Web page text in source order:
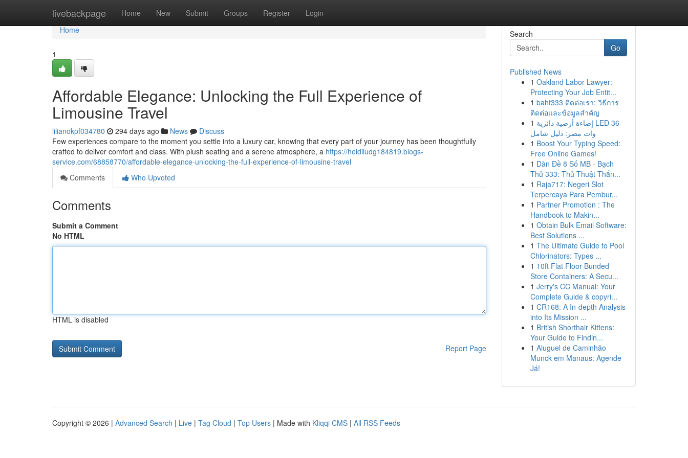
livebackpage Home New Submit Groups Register Login
Home
Home
1
Affordable Elegance: Unlocking the Full Experience of
Limousine Travel
lilianokpf034780 294 days ago News
Discuss
Few experiences compare to the moment you settle into a luxury car, knowing that every part of your journey has been thoughtfully
crafted to deliver comfort and class. With plush seating and a serene atmosphere, a https://heidiludg184819.blogs-
service.com/68858770/affordable-elegance-unlocking-the-full-experience-of-limousine-travel
Comments
Who Upvoted
Comments
Submit a Comment
No HTML
HTML is disabled
Report Page
Search
Go
Published News
1 Oakland Labor Lawyer:
Protecting Your Job Entit...
1 baht333 ติดต่อเรา: วิธีการ
ติดต่อและข้อมูลสำคัญ
1 إضاءة أرضية دائرية LED 36
وات مصر: دليل شامل
1 Boost Your Typing Speed:
Free Online Games!
1 Dàn Đề 8 Số MB - Bạch
Thủ 333: Thủ Thuật Thắn...
1 Raja717: Negeri Slot
Terpercaya Para Pembur...
1 Partner Promotion : The
Handbook to Makin...
1 Obtain Bulk Email Software:
Best Solutions ...
1 The Ultimate Guide to Pool
Chlorinators: Types ...
1 10ft Flat Floor Bunded
Store Containers: A Secu...
1 Jerry's CC Manual: Your
Complete Guide & copyri...
1 CR168: A In-depth Analysis
into Its Mission ...
1 British Shorthair Kittens:
Your Guide to Findin...
1 Aluguel de Caminhão
Munck em Manaus: Agende
Já!
Copyright © 2026 | Advanced Search | Live | Tag Cloud | Top Users | Made with Kliqqi CMS | All RSS Feeds